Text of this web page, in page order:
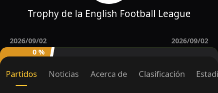
Trophy de la English Football League
2026/09/02
2026/09/02
0 %
Partidos Noticias Acerca de Clasificación